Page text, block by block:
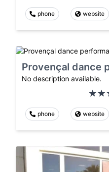
phone website
Provençal dance
No description available.
phone website